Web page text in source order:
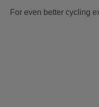
For even better cycling